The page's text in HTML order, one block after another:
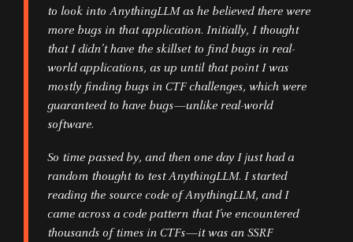
to look into AnythingLLM as he believed there were
more bugs in that application. Initially, I thought
that I didn’t have the skillset to find bugs in real-
world applications, as up until that point I was
mostly finding bugs in CTF challenges, which were
guaranteed to have bugs—unlike real-world
software.
So time passed by, and then one day I just had a
random thought to test AnythingLLM. I started
reading the source code of AnythingLLM, and I
came across a code pattern that I’ve encountered
thousands of times in CTFs—it was an SSRF